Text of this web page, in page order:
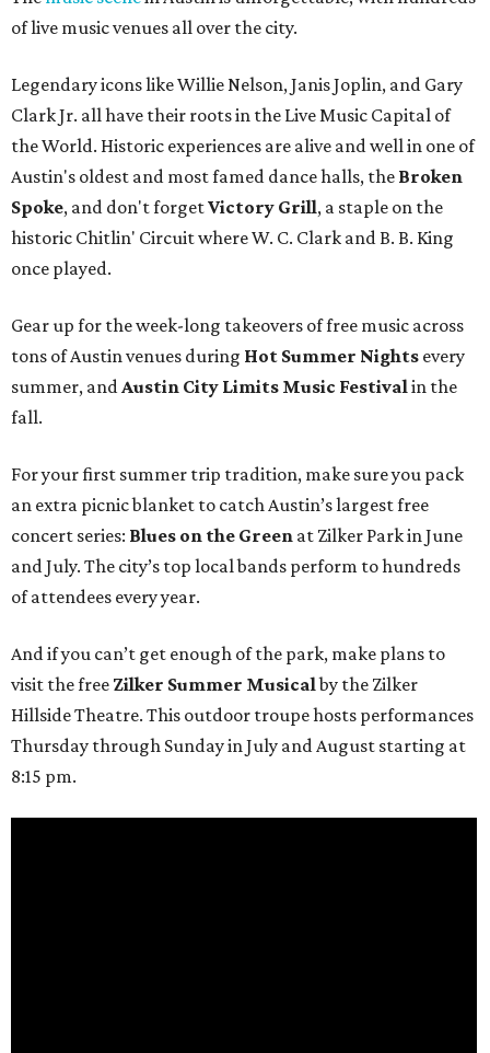
of live music venues all over the city.
Legendary icons like Willie Nelson, Janis Joplin, and Gary
Clark Jr. all have their roots in the Live Music Capital of
the World. Historic experiences are alive and well in one of
Austin's oldest and most famed dance halls, the Broken
Spoke, and don't forgetVictory Grill, a staple on the
historic Chitlin' Circuit where W. C. Clark and B. B. King
once played.
Gear up for the week-long takeovers of free music across
tons of Austin venues during Hot Summer Nights every
summer, andAustin City Limits Music Festivalin the
fall.
For your first summer trip tradition, make sure you pack
an extra picnic blanket to catch Austin’s largest free
concert series: Blues on the Green at Zilker Park in June
and July. The city’s top local bands perform to hundreds
of attendees every year.
And if you can’t get enough of the park, make plans to
visit the free Zilker Summer Musicalby the Zilker
Hillside Theatre. This outdoor troupe hosts performances
Thursday through Sunday in July and August starting at
8:15 pm.